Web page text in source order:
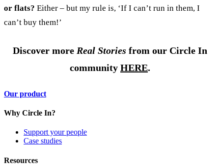
or flats? Either – but my rule is, ‘If I can’t run in them, I
can’t buy them!’
Discover more Real Stories from our Circle In
community HERE.
Our product
Why Circle In?
Support your people
Case studies
Resources